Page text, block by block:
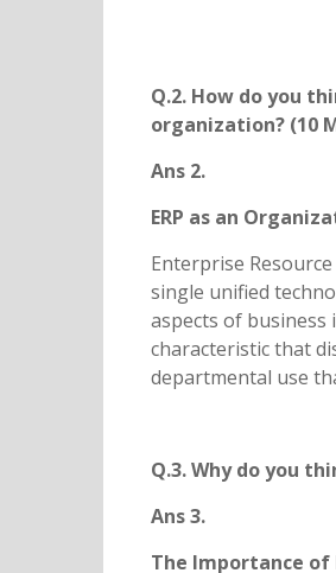
Q.2. How do you
organization? (10
Ans 2.
ERP as an
Enterprise
single unified
aspects of business
characteristic that
departmental use
Q.3. Why do you
Ans 3.
The Importance of